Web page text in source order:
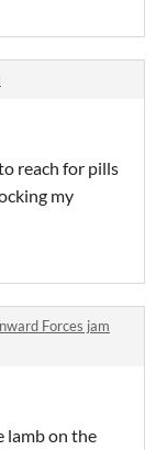
reach for pills
my
Forces jam
lamb on the